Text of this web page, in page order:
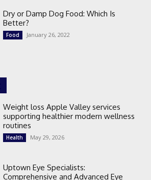
Dry or Damp Dog Food: Which Is
Better?
Food January 26, 2022
Weight loss Apple Valley services
supporting healthier modern wellness
routines
Health May 29, 2026
Uptown Eye Specialists:
Comprehensive and Advanced Eye